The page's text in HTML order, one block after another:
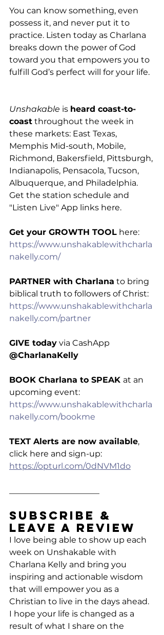
You can know something, even
possess it, and never put it to
practice. Listen today as Charlana
breaks down the power of God
toward you that empowers you to
fulfill God’s perfect will for your life.
Unshakable is heard coast-to-
coast throughout the week in
these markets: East Texas,
Memphis Mid-south, Mobile,
Richmond, Bakersfield, Pittsburgh,
Indianapolis, Pensacola, Tucson,
Albuquerque, and Philadelphia.
Get the station schedule and
"Listen Live" App links here.
Get your GROWTH TOOL here:
https://www.unshakablewithcharla
nakelly.com/
PARTNER with Charlana to bring
biblical truth to followers of Christ:
https://www.unshakablewithcharla
nakelly.com/partner
GIVE today via CashApp
@CharlanaKelly
BOOK Charlana to SPEAK at an
upcoming event:
https://www.unshakablewithcharla
nakelly.com/bookme
TEXT Alerts are now available,
click here and sign-up:
https://opturl.com/0dNVM1do
Subscribe &
Leave a Review
I love being able to show up each
week on Unshakable with
Charlana Kelly and bring you
inspiring and actionable wisdom
that will empower you as a
Christian to live in the days ahead.
I hope your life is changed as a
result of what I share on the